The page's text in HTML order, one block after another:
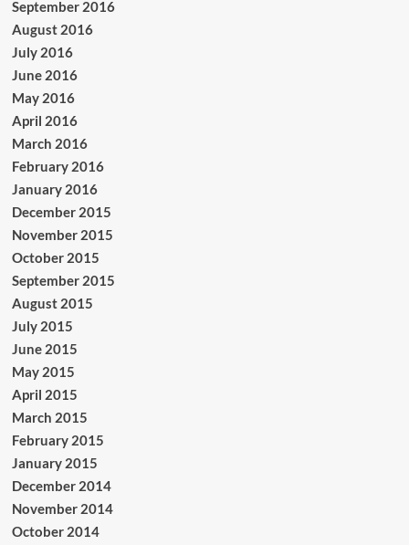
September 2016
August 2016
July 2016
June 2016
May 2016
April 2016
March 2016
February 2016
January 2016
December 2015
November 2015
October 2015
September 2015
August 2015
July 2015
June 2015
May 2015
April 2015
March 2015
February 2015
January 2015
December 2014
November 2014
October 2014